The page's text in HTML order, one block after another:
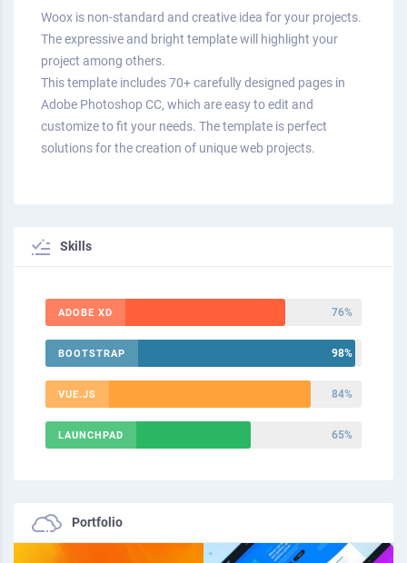
Woox is non-standard and creative idea for your projects.
The expressive and bright template will highlight your
project among others.
This template includes 70+ carefully designed pages in
Adobe Photoshop CC, which are easy to edit and
customize to fit your needs. The template is perfect
solutions for the creation of unique web projects.
Skills
ADOBE XD 76%
BOOTSTRAP 98%
VUE.JS 84%
LAUNCHPAD 65%
Portfolio